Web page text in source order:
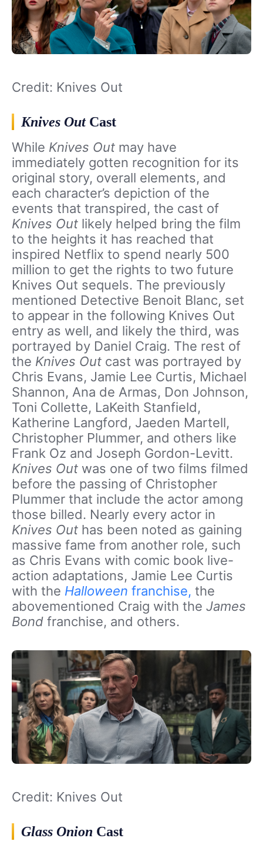
Credit: Knives Out
Knives OutCast
While Knives Out may have
immediately gotten recognition for its
original story, overall elements, and
each character’s depiction of the
events that transpired, the cast of
Knives Out likely helped bring the film
to the heights it has reached that
inspired Netflix to spend nearly 500
million to get the rights to two future
Knives Out sequels. The previously
mentioned Detective Benoit Blanc, set
to appear in the following Knives Out
entry as well, and likely the third, was
portrayed by Daniel Craig. The rest of
the Knives Out cast was portrayed by
Chris Evans, Jamie Lee Curtis, Michael
Shannon, Ana de Armas, Don Johnson,
Toni Collette, LaKeith Stanfield,
Katherine Langford, Jaeden Martell,
Christopher Plummer, and others like
Frank Oz and Joseph Gordon-Levitt.
Knives Out was one of two films filmed
before the passing of Christopher
Plummer that include the actor among
those billed. Nearly every actor in
Knives Out has been noted as gaining
massive fame from another role, such
as Chris Evans with comic book live-
action adaptations, Jamie Lee Curtis
with the Halloween franchise, the
abovementioned Craig with the James
Bond franchise, and others.
Credit: Knives Out
Glass Onion Cast